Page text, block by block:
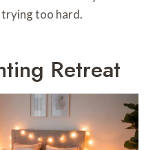
too hard.
Retreat